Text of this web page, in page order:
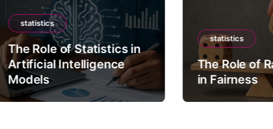
statistics
The Role of Statistics in
Artificial Intelligence
Models
statistics
The Role of
in Fairness